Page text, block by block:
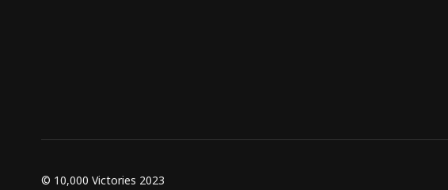
© 10,000 Victories 2023